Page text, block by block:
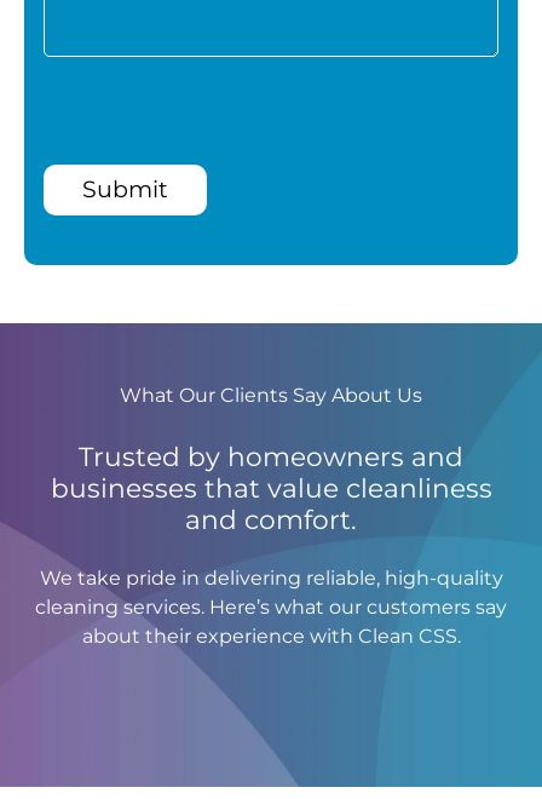
Submit
What Our Clients Say About Us
Trusted by homeowners and
businesses that value cleanliness
and comfort.
We take pride in delivering reliable, high-quality
cleaning services. Here’s what our customers say
about their experience with Clean CSS.